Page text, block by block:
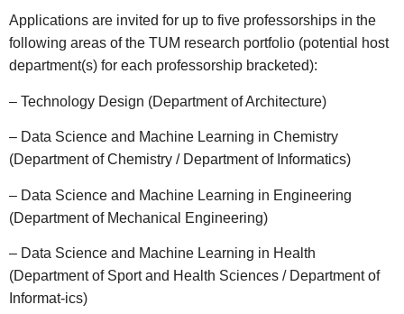
Applications are invited for up to five professorships in the
following areas of the TUM research portfolio (potential host
department(s) for each professorship bracketed):
– Technology Design (Department of Architecture)
– Data Science and Machine Learning in Chemistry
(Department of Chemistry / Department of Informatics)
– Data Science and Machine Learning in Engineering
(Department of Mechanical Engineering)
– Data Science and Machine Learning in Health
(Department of Sport and Health Sciences / Department of
Informat-ics)